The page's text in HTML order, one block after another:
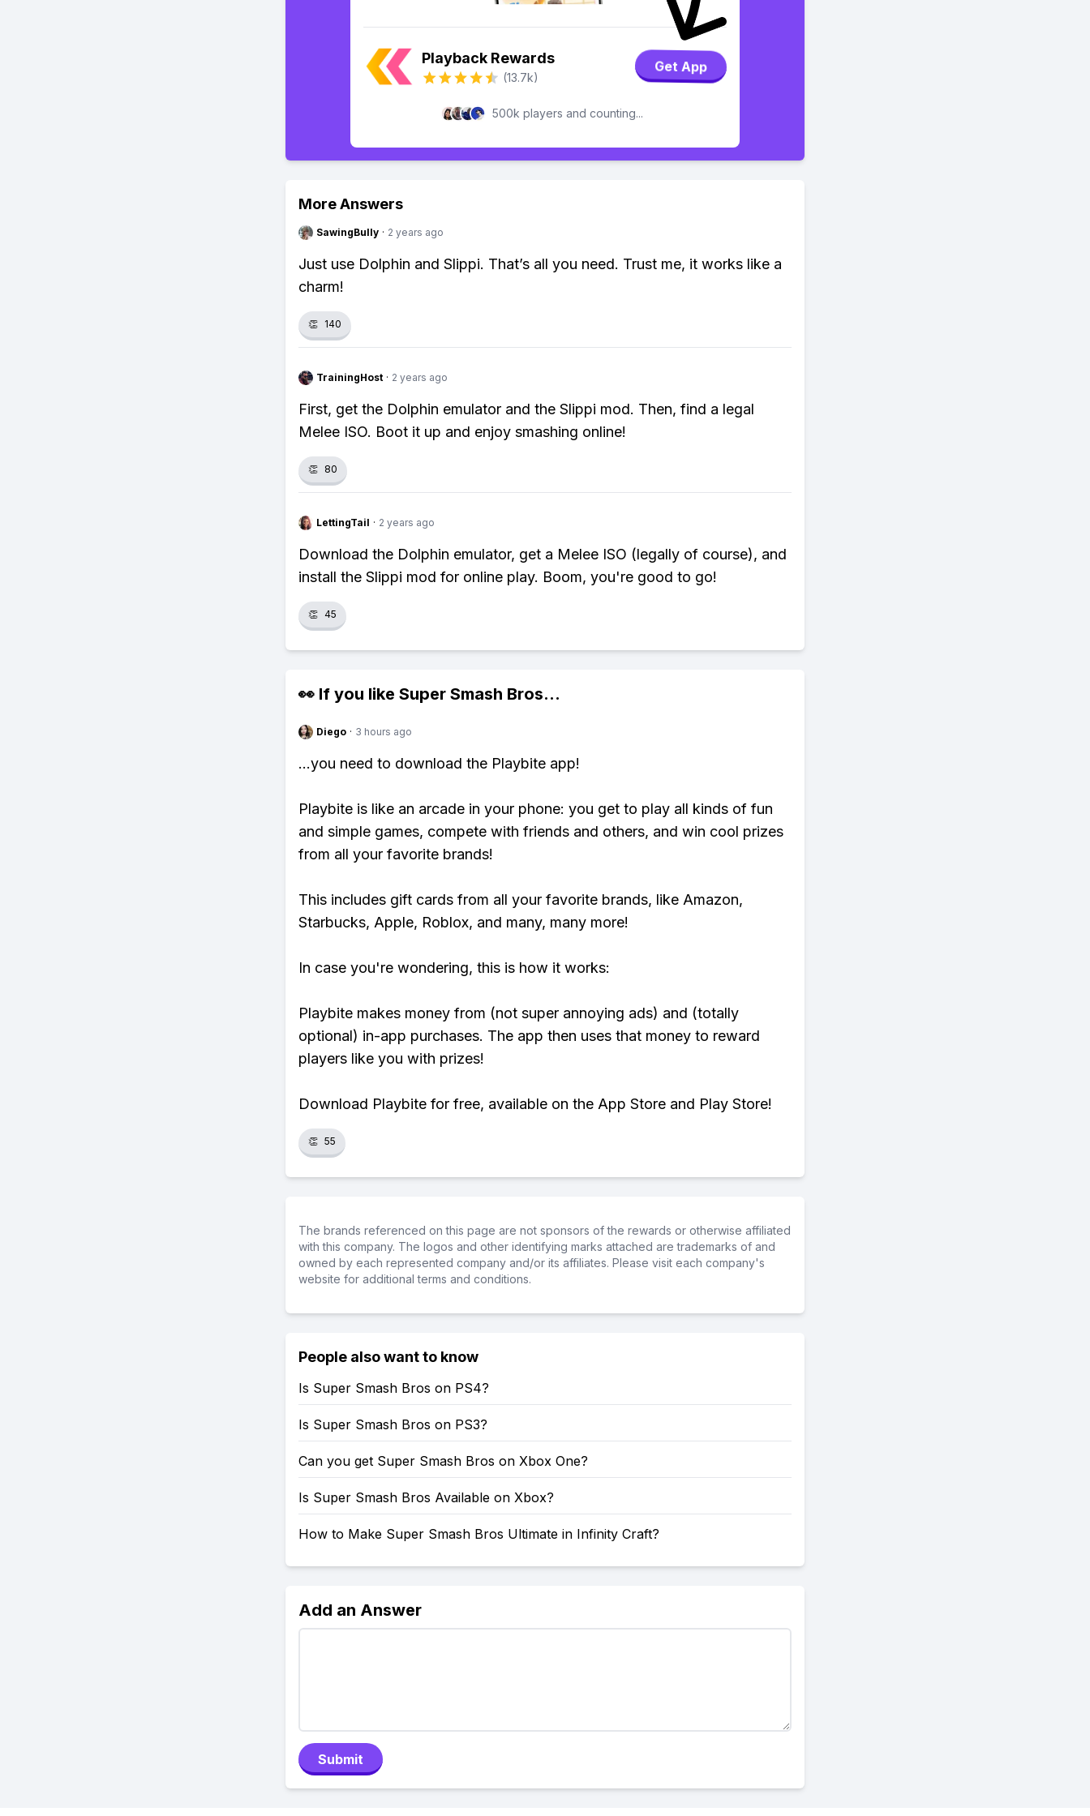
Playback Rewards
(13.7k)
Get App
500k players and counting...
More Answers
SawingBully · 2 years ago
Just use Dolphin and Slippi. That’s all you need. Trust me, it works like a
charm!
👏 140
TrainingHost · 2 years ago
First, get the Dolphin emulator and the Slippi mod. Then, find a legal
Melee ISO. Boot it up and enjoy smashing online!
👏 80
LettingTail · 2 years ago
Download the Dolphin emulator, get a Melee ISO (legally of course), and
install the Slippi mod for online play. Boom, you're good to go!
👏 45
👀 If you like Super Smash Bros...
Diego · 3 hours ago
...you need to download the Playbite app!
Playbite is like an arcade in your phone: you get to play all kinds of fun
and simple games, compete with friends and others, and win cool prizes
from all your favorite brands!
This includes gift cards from all your favorite brands, like Amazon,
Starbucks, Apple, Roblox, and many, many more!
In case you're wondering, this is how it works:
Playbite makes money from (not super annoying ads) and (totally
optional) in-app purchases. The app then uses that money to reward
players like you with prizes!
Download Playbite for free, available on the App Store and Play Store!
👏 55
The brands referenced on this page are not sponsors of the rewards or otherwise affiliated
with this company. The logos and other identifying marks attached are trademarks of and
owned by each represented company and/or its affiliates. Please visit each company's
website for additional terms and conditions.
People also want to know
Is Super Smash Bros on PS4?
Is Super Smash Bros on PS3?
Can you get Super Smash Bros on Xbox One?
Is Super Smash Bros Available on Xbox?
How to Make Super Smash Bros Ultimate in Infinity Craft?
Add an Answer
Submit